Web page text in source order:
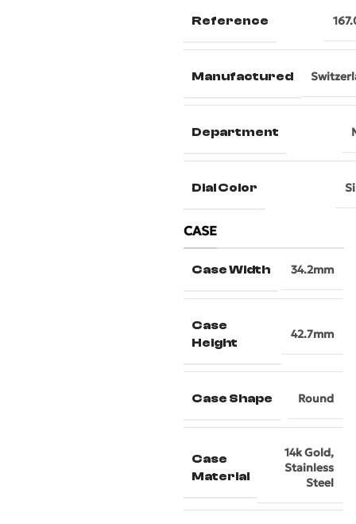
Reference
Manufactured
Department
Dial Color
CASE
Case Width 34.2mm
Case
Height
42.7mm
Case Shape Round
Case
Material
14k Gold,
Stainless
Steel